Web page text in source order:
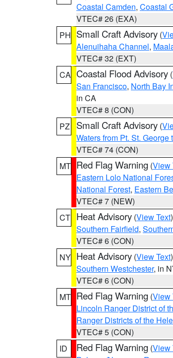
Coastal Camden, Coastal
VTEC# 26 (EXA)
PH Small Craft Advisory (
Alenuihaha Channel,
VTEC# 32 (EXT)
CA Coastal Flood Advisory (
San Francisco, North Bay
in CA
VTEC# 8 (CON)
PZ
Small Craft Advisory (
Waters from Pt. St.
VTEC# 74 (CON)
MT Red Flag Warning (View
Eastern Lolo National
National Forest, Eastern
VTEC# 7 (NEW)
CT Heat Advisory (View Text
Southern Fairfield,
VTEC# 6 (CON)
NY Heat Advisory (View Text
Southern Westchester, in
VTEC# 6 (CON)
MT Red Flag Warning (View
Lincoln Ranger District of
Ranger Districts of the
VTEC# 5 (CON)
ID
Red Flag Warning (View